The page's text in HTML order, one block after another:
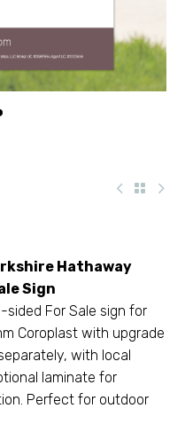
Hathaway
Sign
sided For Sale sign for
Coroplast with upgrade
with local
laminate for
Perfect for outdoor